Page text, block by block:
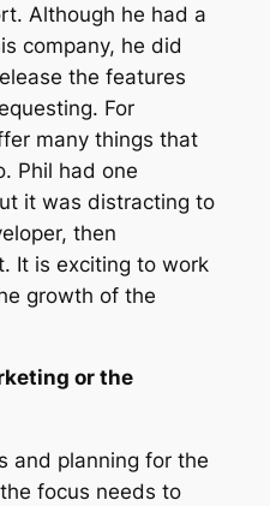
Although he had a
company, he did
the features
For
many things that
Phil had one
it was distracting to
then
It is exciting to work
growth of the
or the
and planning for the
focus needs to